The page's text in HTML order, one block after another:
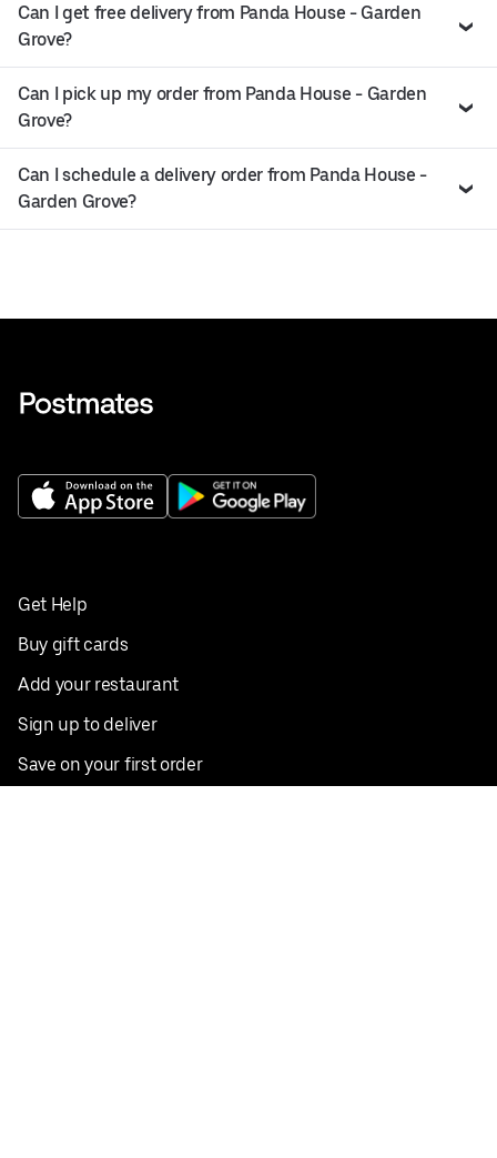
Can I get free delivery from Panda House - Garden
Grove?
Can I pick up my order from Panda House - Garden
Grove?
Can I schedule a delivery order from Panda House -
Garden Grove?
Get Help
Buy gift cards
Add your restaurant
Sign up to deliver
Save on your first order